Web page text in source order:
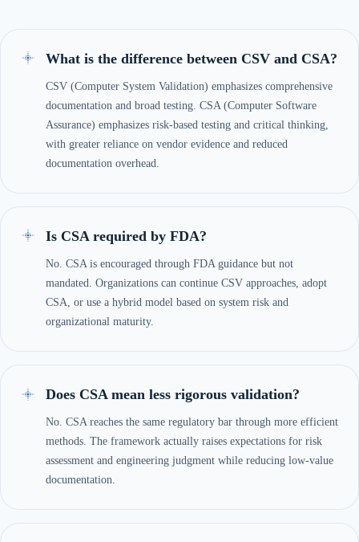
What is the difference between CSV and CSA?
CSV (Computer System Validation) emphasizes comprehensive
documentation and broad testing. CSA (Computer Software
Assurance) emphasizes risk-based testing and critical thinking,
with greater reliance on vendor evidence and reduced
documentation overhead.
Is CSA required by FDA?
No. CSA is encouraged through FDA guidance but not
mandated. Organizations can continue CSV approaches, adopt
CSA, or use a hybrid model based on system risk and
organizational maturity.
Does CSA mean less rigorous validation?
No. CSA reaches the same regulatory bar through more efficient
methods. The framework actually raises expectations for risk
assessment and engineering judgment while reducing low-value
documentation.